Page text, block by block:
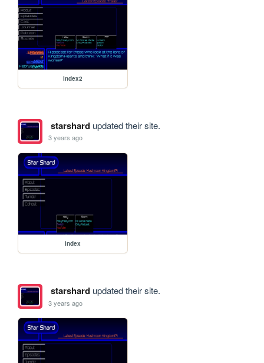
index2
starshardupdated their site.
3 years ago
index
starshardupdated their site.
3 years ago